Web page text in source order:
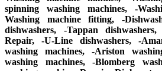
spinning washing machines, -
Washing machine fitting, -
dishwashers, -Tappan dishwashers,
Repair, -U-Line dishwashers, -
washing machines, -Ariston
washing machines, -Blomberg